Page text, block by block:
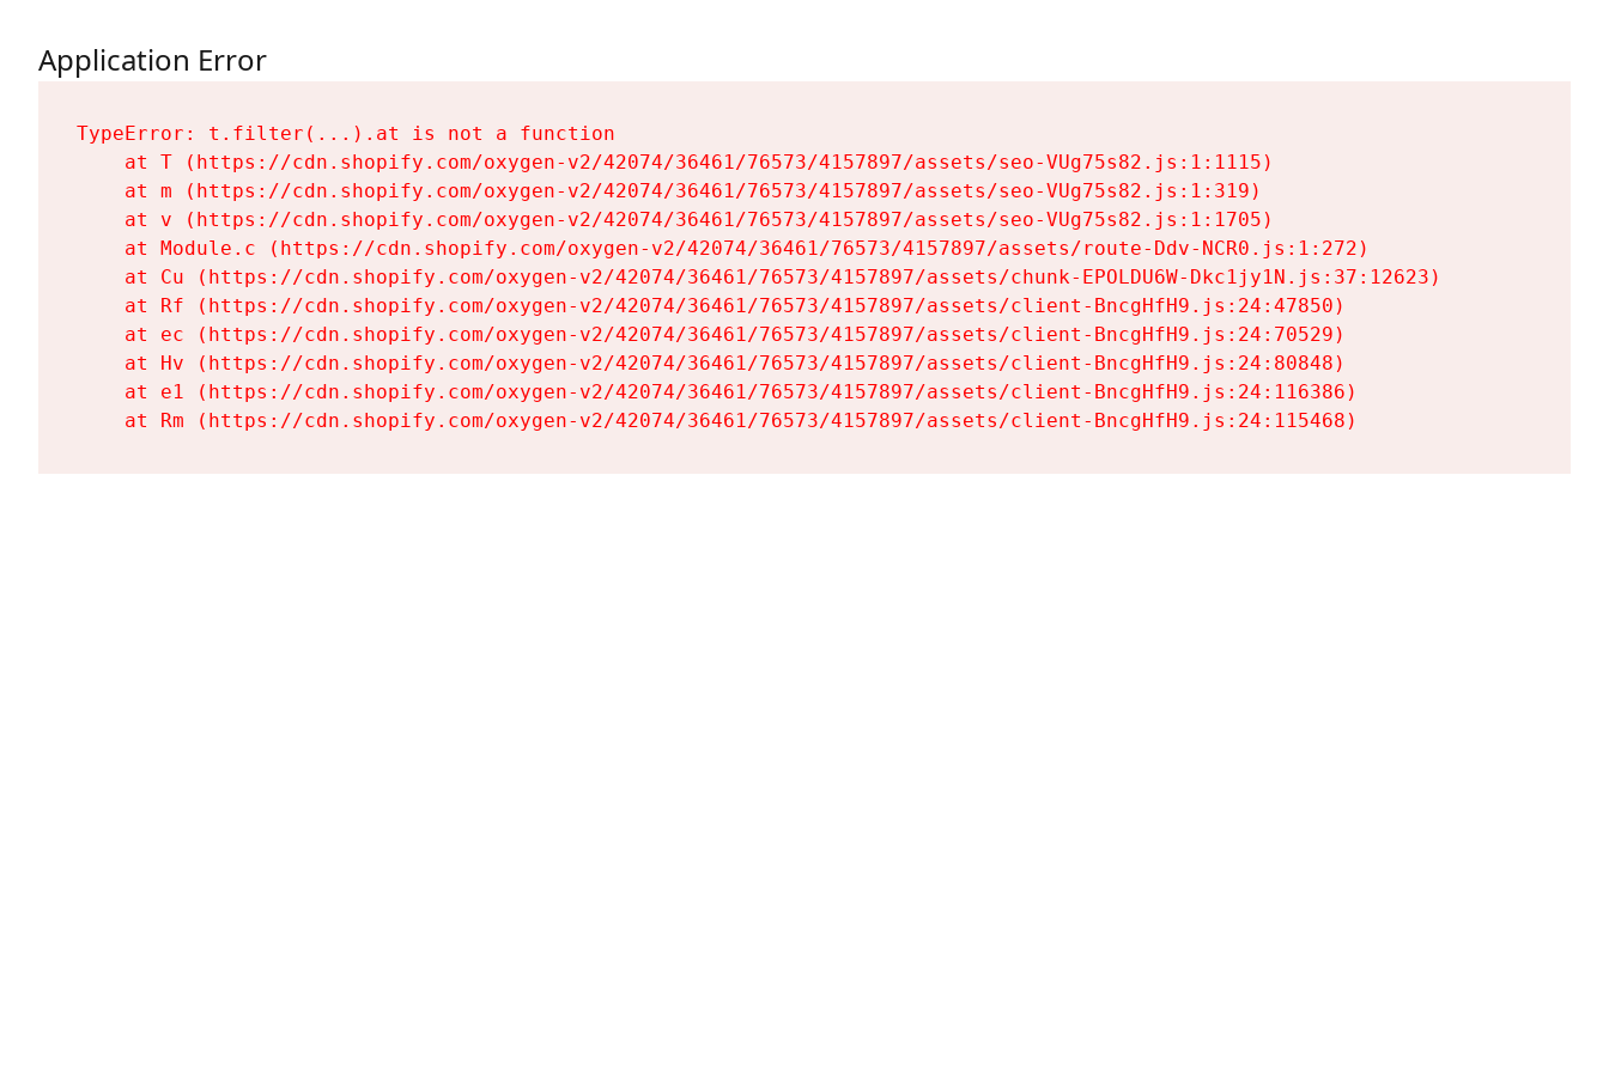
Application Error
TypeError: t.filter(...).at is not a function
    at T (https://cdn.shopify.com/oxygen-v2/42074/36461/76573/4157897/assets/seo-VUg75s82.js:1:1115)
    at m (https://cdn.shopify.com/oxygen-v2/42074/36461/76573/4157897/assets/seo-VUg75s82.js:1:319)
    at v (https://cdn.shopify.com/oxygen-v2/42074/36461/76573/4157897/assets/seo-VUg75s82.js:1:1705)
    at Module.c (https://cdn.shopify.com/oxygen-v2/42074/36461/76573/4157897/assets/route-Ddv-NCR0.js:1:272)
    at Cu (https://cdn.shopify.com/oxygen-v2/42074/36461/76573/4157897/assets/chunk-EPOLDU6W-Dkc1jy1N.js:37:12623)
    at Rf (https://cdn.shopify.com/oxygen-v2/42074/36461/76573/4157897/assets/client-BncgHfH9.js:24:47850)
    at ec (https://cdn.shopify.com/oxygen-v2/42074/36461/76573/4157897/assets/client-BncgHfH9.js:24:70529)
    at Hv (https://cdn.shopify.com/oxygen-v2/42074/36461/76573/4157897/assets/client-BncgHfH9.js:24:80848)
    at e1 (https://cdn.shopify.com/oxygen-v2/42074/36461/76573/4157897/assets/client-BncgHfH9.js:24:116386)
    at Rm (https://cdn.shopify.com/oxygen-v2/42074/36461/76573/4157897/assets/client-BncgHfH9.js:24:115468)